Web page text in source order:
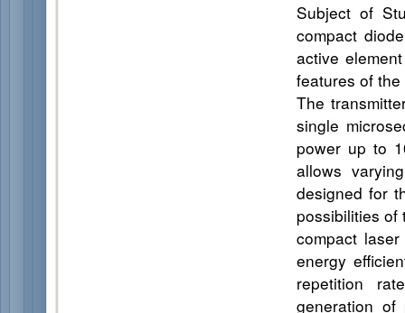
Subject of
compact
active
features of
The
single
power up to
allows
designed for
possibilities of
compact
energy
repetition
generation